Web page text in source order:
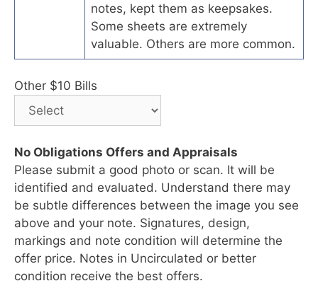
notes, kept them as keepsakes.
Some sheets are extremely
valuable. Others are more common.
Other $10 Bills
No Obligations Offers and Appraisals
Please submit a good photo or scan. It will be
identified and evaluated. Understand there may
be subtle differences between the image you see
above and your note. Signatures, design,
markings and note condition will determine the
offer price. Notes in Uncirculated or better
condition receive the best offers.